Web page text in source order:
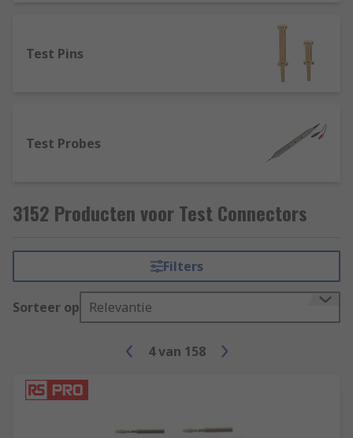
Test Pins
Test Probes
3152 Producten voor Test Connectors
Filters
Sorteer op Relevantie
4 van 158